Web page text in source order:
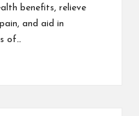
benefits, relieve
and aid in
of…